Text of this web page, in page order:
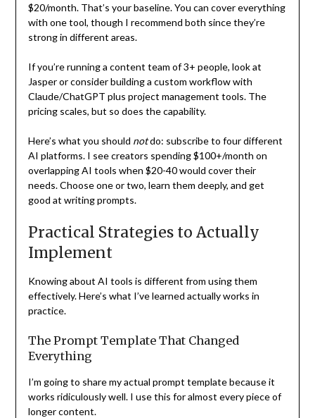
$20/month. That’s your baseline. You can cover everything
with one tool, though I recommend both since they’re
strong in different areas.
If you’re running a content team of 3+ people, look at
Jasper or consider building a custom workflow with
Claude/ChatGPT plus project management tools. The
pricing scales, but so does the capability.
Here’s what you should notdo: subscribe to four different
AI platforms. I see creators spending $100+/month on
overlapping AI tools when $20-40 would cover their
needs. Choose one or two, learn them deeply, and get
good at writing prompts.
Practical Strategies to Actually
Implement
Knowing about AI tools is different from using them
effectively. Here’s what I’ve learned actually works in
practice.
The Prompt Template That Changed
Everything
I’m going to share my actual prompt template because it
works ridiculously well. I use this for almost every piece of
longer content.